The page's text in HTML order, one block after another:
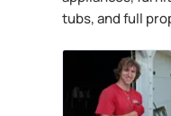
tubs, and full